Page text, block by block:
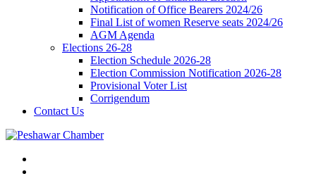
Notification of Office Bearers 2024/26
Final List of women Reserve seats 2024/26
AGM Agenda
Elections 26-28
Election Schedule 2026-28
Election Commission Notification 2026-28
Provisional Voter List
Corrigendum
Contact Us